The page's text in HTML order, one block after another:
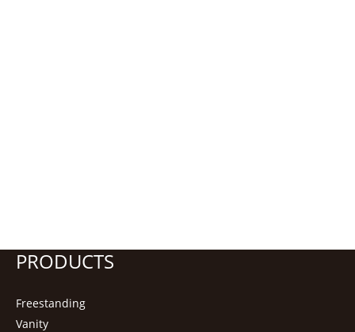
PRODUCTS
Freestanding
Vanity